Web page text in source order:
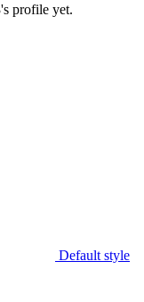
profile yet.
Default style